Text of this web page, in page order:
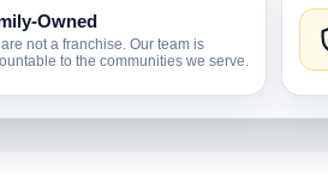
Owned
not a franchise. Our team is
to the communities we serve.